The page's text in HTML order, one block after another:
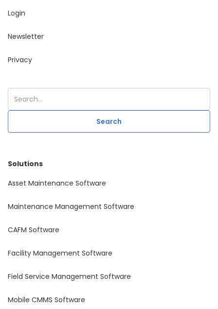
Login
Newsletter
Privacy
Solutions
Asset Maintenance Software
Maintenance Management Software
CAFM Software
Facility Management Software
Field Service Management Software
Mobile CMMS Software